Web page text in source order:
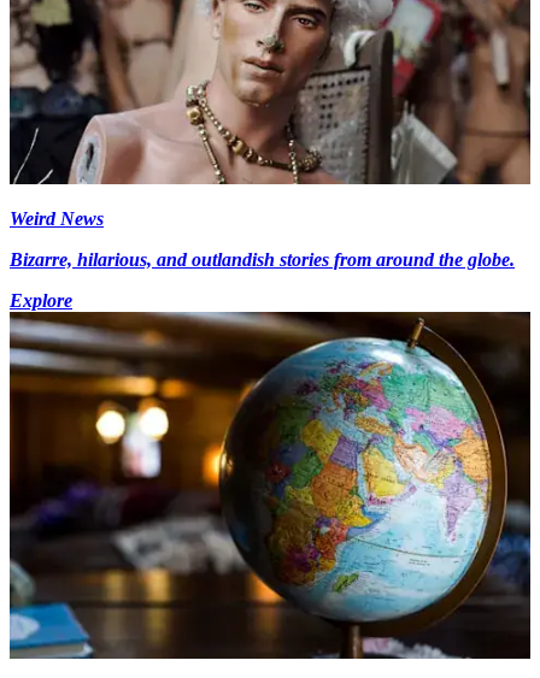
Weird News
Bizarre, hilarious, and outlandish stories from around the globe.
Explore